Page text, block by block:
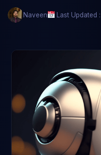
Naveen Last Updated